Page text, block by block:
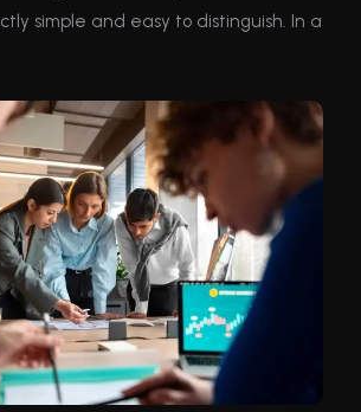
simple and easy to distinguish. In a